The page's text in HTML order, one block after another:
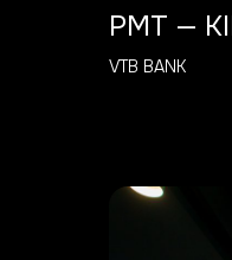
PMT —
VTB BANK